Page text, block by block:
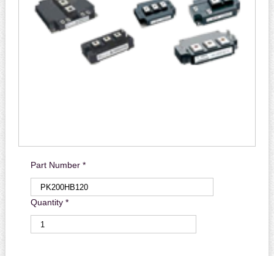
Part Number *
Quantity *